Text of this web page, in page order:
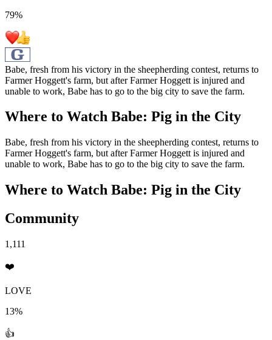
79%
Babe, fresh from his victory in the sheepherding contest, returns to
Farmer Hoggett's farm, but after Farmer Hoggett is injured and
unable to work, Babe has to go to the big city to save the farm.
Where to Watch Babe: Pig in the City
Babe, fresh from his victory in the sheepherding contest, returns to
Farmer Hoggett's farm, but after Farmer Hoggett is injured and
unable to work, Babe has to go to the big city to save the farm.
Where to Watch Babe: Pig in the City
Community
1,111
❤️
LOVE
13%
👍